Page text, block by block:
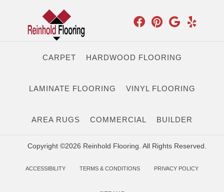
CARPET HARDWOOD FLOORING
LAMINATE FLOORING VINYL FLOORING
AREA RUGS COMMERCIAL BUILDER
Copyright ©2026 Reinhold Flooring. All Rights Reserved.
ACCESSIBILITY TERMS & CONDITIONS PRIVACY POLICY